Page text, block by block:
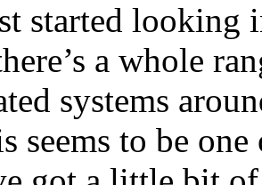
started looking
a whole
systems
seems to be